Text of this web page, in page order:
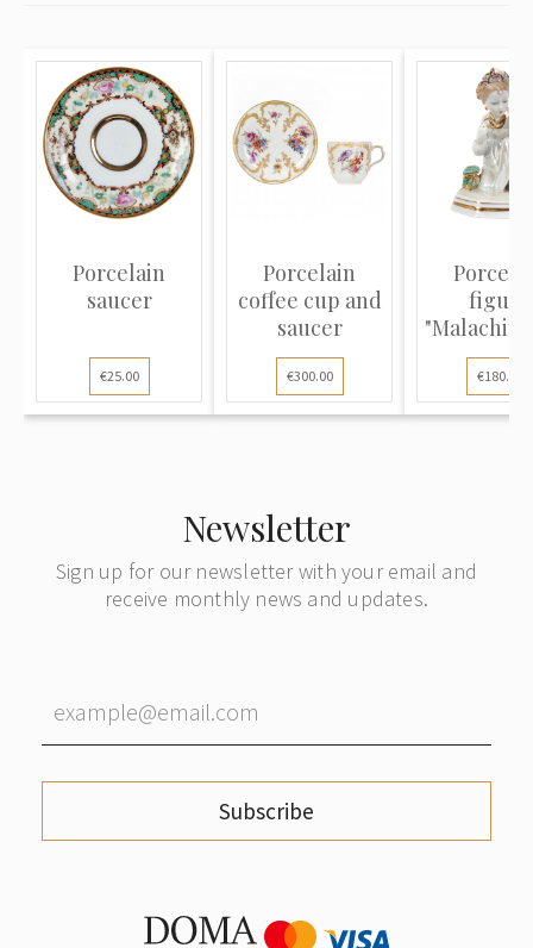
Porcelain
saucer
€25.00
Porcelain
coffee cup and
saucer
€300.00
figure
"Malachite
€180.00
Newsletter
Sign up for our newsletter with your email and
receive monthly news and updates.
Subscribe